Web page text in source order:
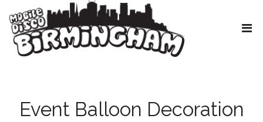
Event Balloon Decoration